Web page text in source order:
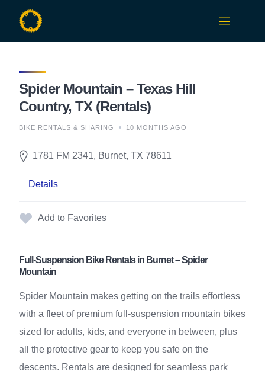
content
Spider Mountain – Texas Hill
Country, TX (Rentals)
BIKE RENTALS & SHARING 10 MONTHS AGO
1781 FM 2341, Burnet, TX 78611
Details
Add to Favorites
Full-Suspension Bike Rentals in Burnet – Spider
Mountain
Spider Mountain makes getting on the trails effortless
with a fleet of premium full-suspension mountain bikes
sized for adults, kids, and everyone in between, plus
all the protective gear to keep you safe on the
descents. Rentals are designed for seamless park